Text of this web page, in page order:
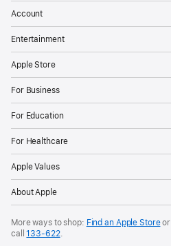
Account
Entertainment
Apple Store
For Business
For Education
For Healthcare
Apple Values
About Apple
More ways to shop: Find an Apple Storeor
call133‑622.